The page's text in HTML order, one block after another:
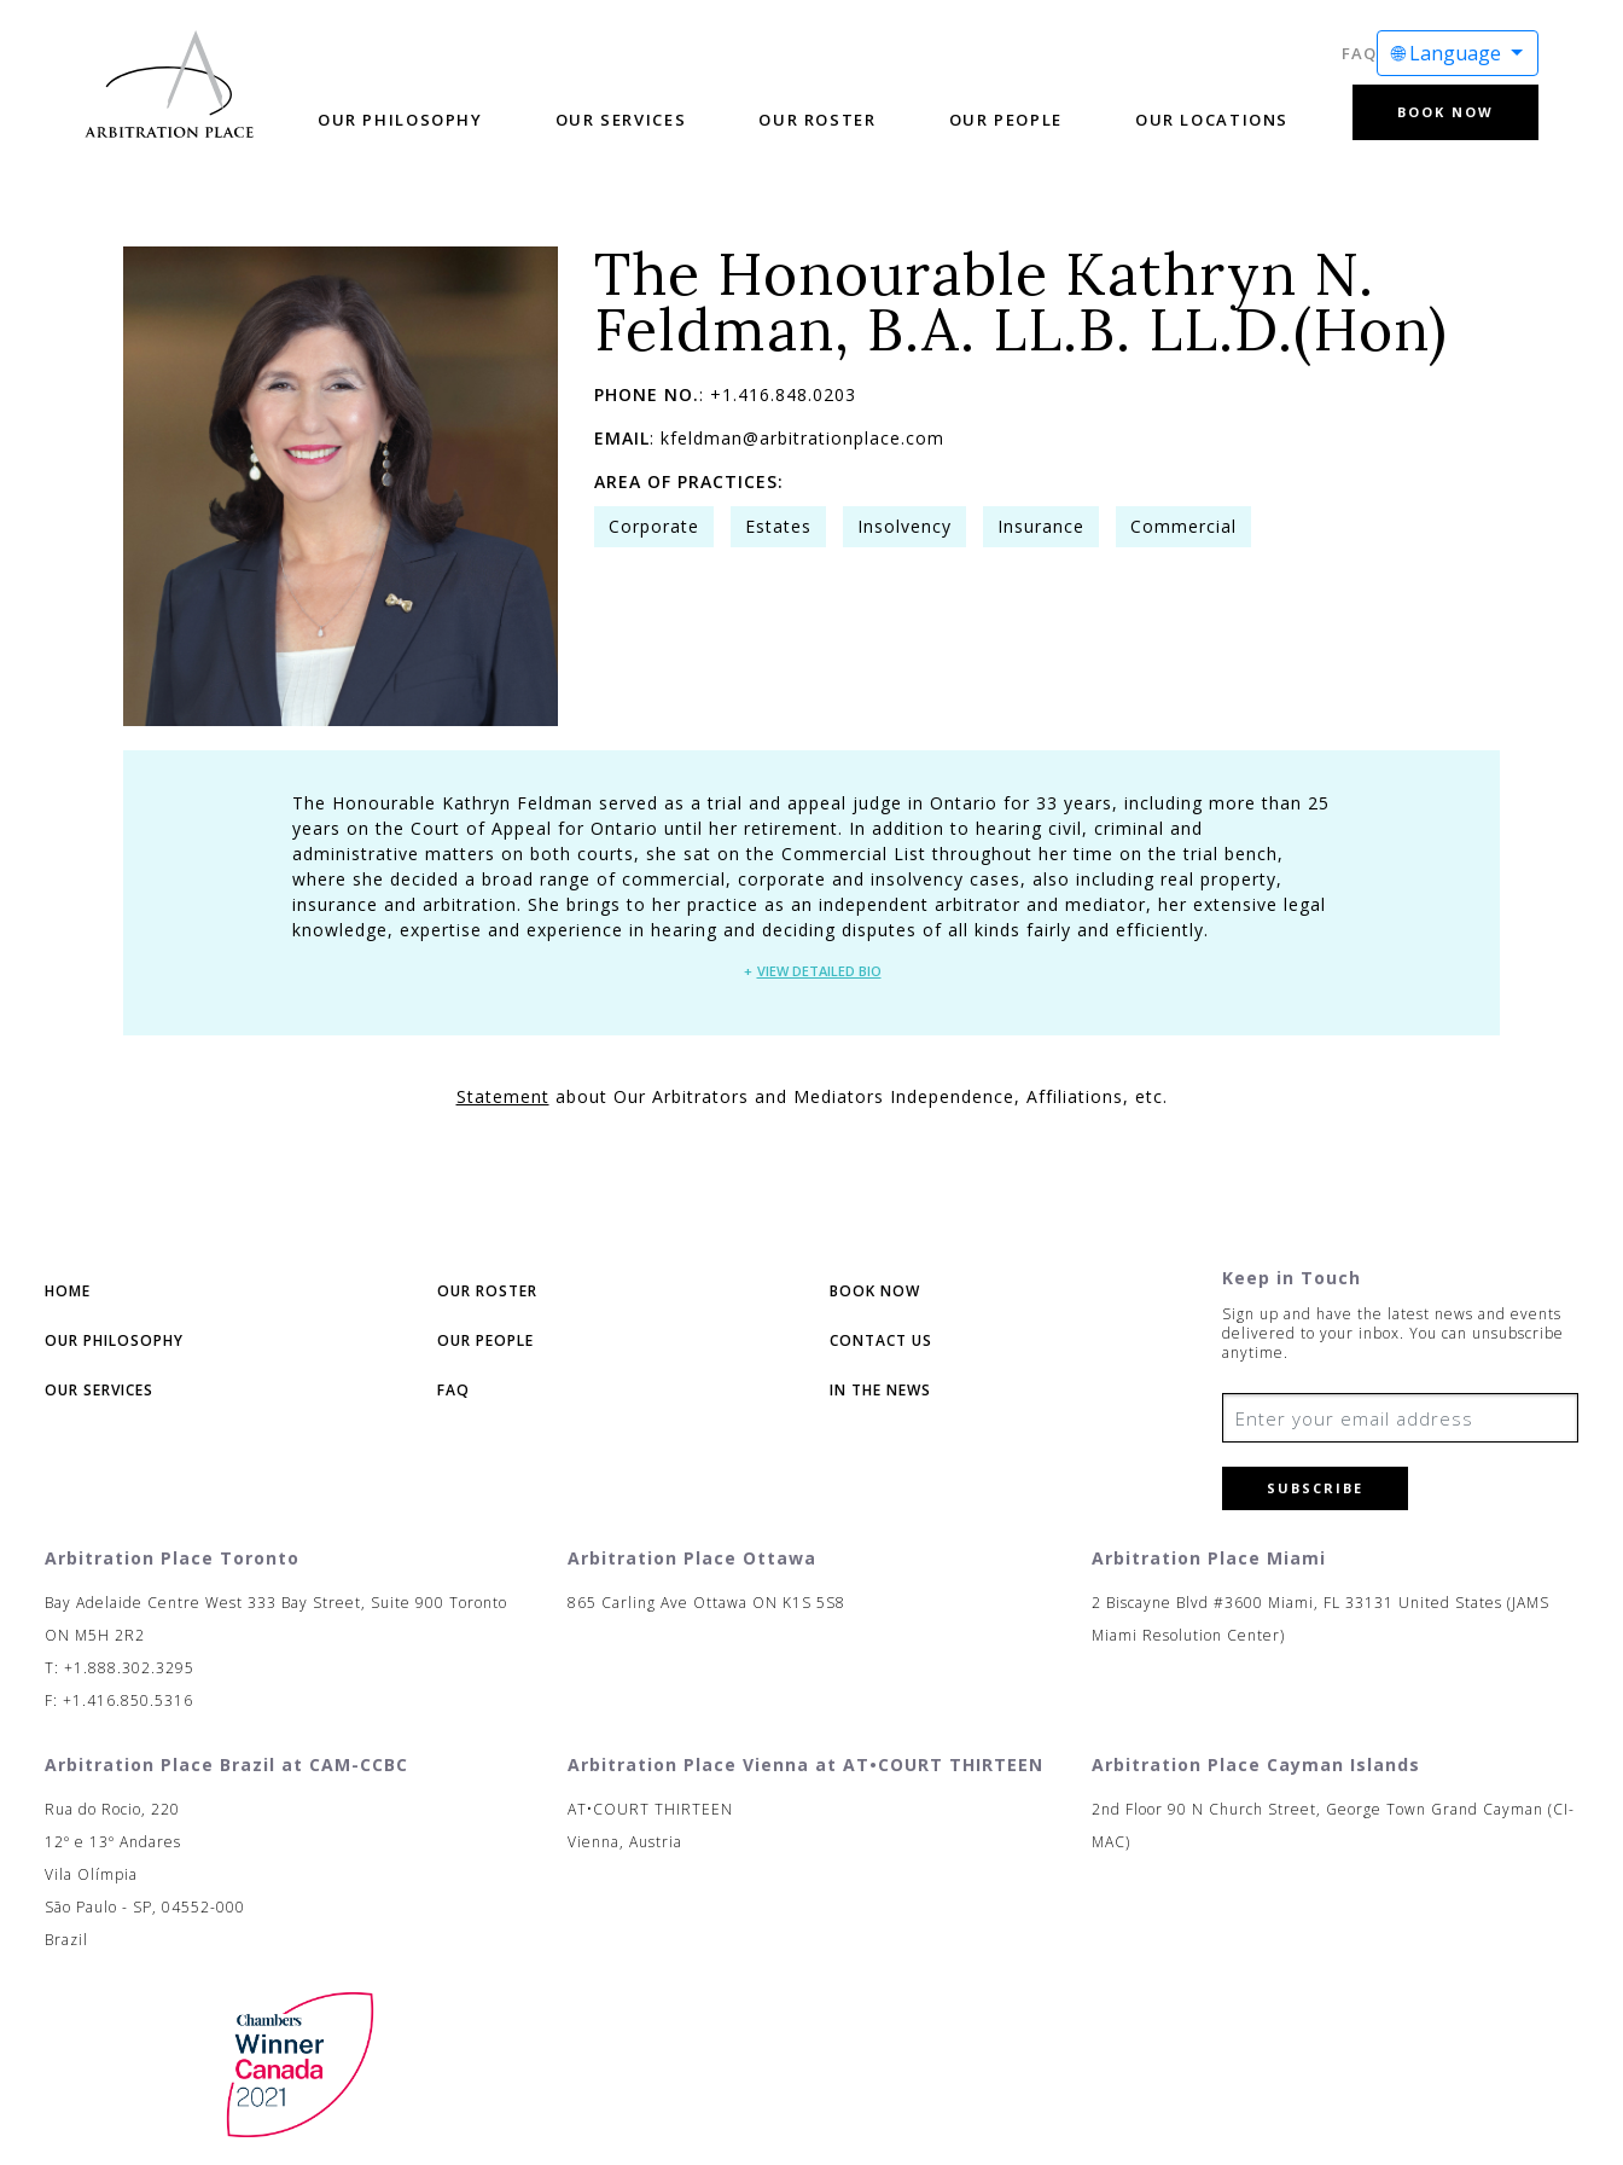
FAQ 🌐 Language
BOOK NOW
OUR PHILOSOPHY OUR SERVICES OUR ROSTER OUR PEOPLE OUR LOCATIONS
The Honourable Kathryn N.
Feldman, B.A. LL.B. LL.D.(Hon)
PHONE NO.: +1.416.848.0203
EMAIL: kfeldman@arbitrationplace.com
AREA OF PRACTICES:
Corporate
Estates Insolvency Insurance Commercial
The Honourable Kathryn Feldman served as a trial and appeal judge in Ontario for 33 years, including more than 25
years on the Court of Appeal for Ontario until her retirement. In addition to hearing civil, criminal and
administrative matters on both courts, she sat on the Commercial List throughout her time on the trial bench,
where she decided a broad range of commercial, corporate and insolvency cases, also including real property,
insurance and arbitration. She brings to her practice as an independent arbitrator and mediator, her extensive legal
knowledge, expertise and experience in hearing and deciding disputes of all kinds fairly and efficiently.
VIEW DETAILED BIO
Statement about Our Arbitrators and Mediators Independence, Affiliations, etc.
HOME
OUR PHILOSOPHY
OUR SERVICES
OUR ROSTER
OUR PEOPLE
FAQ
BOOK NOW
CONTACT US
IN THE NEWS
Keep in Touch
Sign up and have the latest news and events
delivered to your inbox. You can unsubscribe
anytime.
SUBSCRIBE
Arbitration Place Toronto
Bay Adelaide Centre West 333 Bay Street, Suite 900 Toronto
ON M5H 2R2
T: +1.888.302.3295
F: +1.416.850.5316
Arbitration Place Ottawa
865 Carling Ave Ottawa ON K1S 5S8
Arbitration Place Miami
2 Biscayne Blvd #3600 Miami, FL 33131 United States (JAMS
Miami Resolution Center)
Arbitration Place Brazil at CAM-CCBC
Rua do Rocio, 220
12º e 13º Andares
Vila Olímpia
São Paulo - SP, 04552-000
Brazil
Arbitration Place Vienna at AT•COURT THIRTEEN
AT•COURT THIRTEEN
Vienna, Austria
Arbitration Place Cayman Islands
2nd Floor 90 N Church Street, George Town Grand Cayman (CI-
MAC)